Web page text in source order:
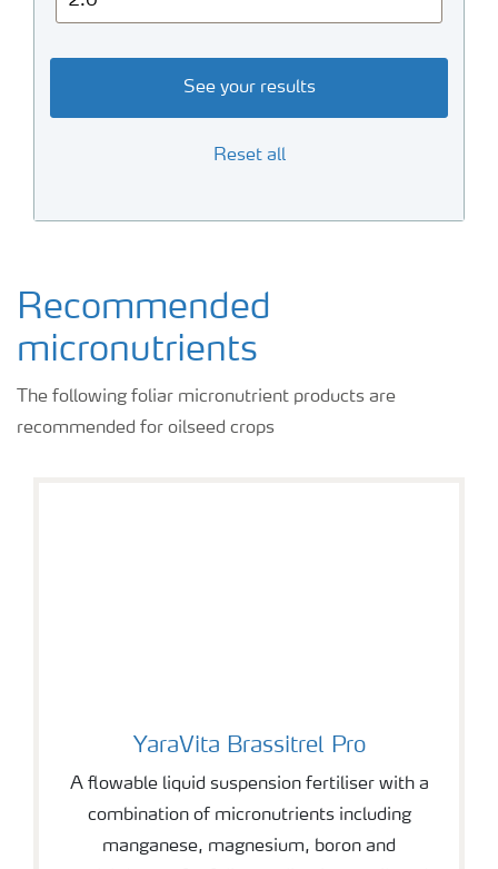
See your results
Reset all
Recommended
micronutrients
The following foliar micronutrient products are
recommended for oilseed crops
YaraVita Brassitrel Pro
A flowable liquid suspension fertiliser with a
combination of micronutrients including
manganese, magnesium, boron and